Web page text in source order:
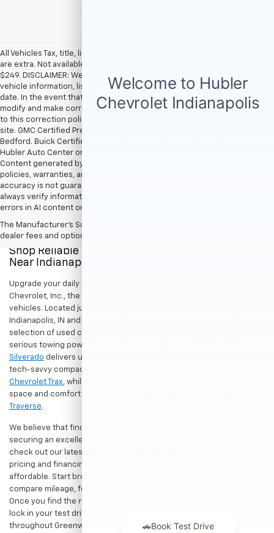
All Vehicles Tax, title, license and dealer fees (unless itemized above)
are extra. Not available with special finance or lease offers. Doc Fee of
$249. DISCLAIMER: We make every attempt to keep posted prices,
vehicle information, listed equipment and options accurate and up to
date. In the event that inaccuracies may occur, we reserve the right to
modify and make corrections in a timely manner. All prices are subject
to this correction policy and are a part of the terms of use of this Web
site. GMC Certified Pre-Owned warranties are only applicable at Hubler
Bedford. Buick Certified Pre-Owned warranties are only applicable at
Hubler Auto Center or Hubler Bedford. See dealer for more details.
Content generated by AI tools, including but not limited to Hubler's
policies, warranties, and locations, may contain errors and its
accuracy is not guaranteed. Do not rely solely on AI content and
always verify information directly with Hubler. Hubler is not liable for
errors in AI content or actions based on it.
The Manufacturer's Suggested Retail Price excludes tax, title, license,
dealer fees and optional equipment. Dealer sets final price.
Shop Reliable Pre-Owned Cars, Trucks, & SUVs
Near Indianapolis
Upgrade your daily drive without stretching your budget at Hubler
Chevrolet, Inc., the premier destination for dependable pre-owned
vehicles. Located just a short drive for shoppers in both
Indianapolis, IN and Greenwood, IN, our dealership offers a diverse
selection of used cars, trucks, and SUVs built to last. If you need
serious towing power for work or play, a
Silverado delivers unmatched capability. Drivers seeking a versatile,
tech-savvy compact crossover for city commuting will love the
Chevrolet Trax, while growing families can enjoy the generous cargo
space and comfort of a
Traverse.
We believe that finding a great vehicle should go hand-in-hand with
securing an excellent value. That is why we encourage you to
check out our latest
pricing and financing offers designed to keep your payments
affordable. Start browsing our current search results page to
compare mileage, features, and pricing on your favorite models.
Once you find the right fit,
lock in your test drive. Our team is proud to assist car buyers
throughout Greenwood, Indianapolis, and surrounding